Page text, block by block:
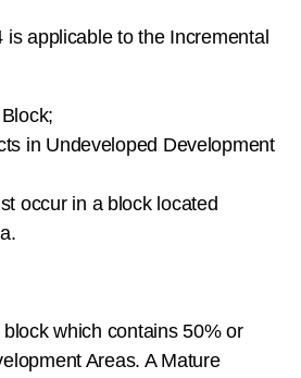
is applicable to the Incremental
in Undeveloped Development
occur in a block located
block which contains 50% or
Areas. A Mature